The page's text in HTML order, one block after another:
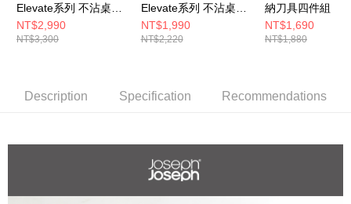
Elevate系列 不沾桌矽
膠料理鏟杓5件組(附立
座)
NT$2,990
NT$3,300
Elevate系列 不沾桌矽
膠料理鏟杓3件組(附立
座)
NT$1,990
NT$2,220
納刀具四件組
NT$1,690
NT$1,880
Description Specification Recommendations